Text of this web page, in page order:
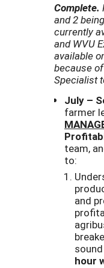
Complete.
and 2
currently
and WVU
available
because
Specialist
July –
farmer
team,
to:
and
hour